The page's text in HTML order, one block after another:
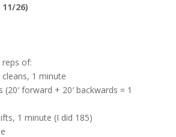
26)
of:
1 minute
(20′ forward + 20′ backwards = 1
1 minute (I did 185)